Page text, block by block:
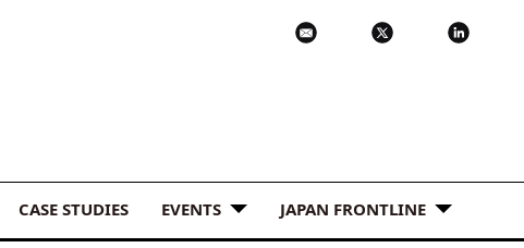
CASE STUDIES EVENTS JAPAN FRONTLINE